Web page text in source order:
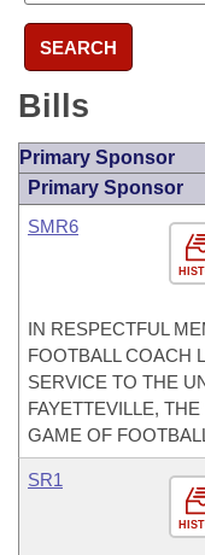
SEARCH
Bills
Primary Sponsor
Primary Sponsor
SMR6
IN RESPECTFUL
FOOTBALL COACH
SERVICE TO THE
FAYETTEVILLE,
GAME OF
SR1